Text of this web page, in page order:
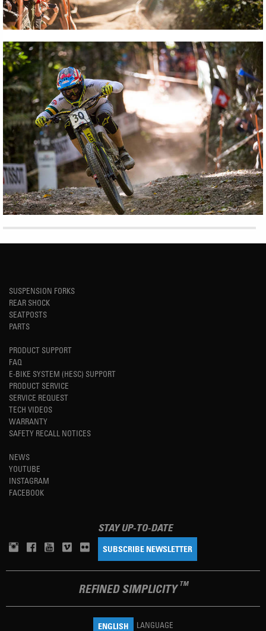
SUSPENSION FORKS
REAR SHOCK
SEATPOSTS
PARTS
PRODUCT SUPPORT
FAQ
E-BIKE SYSTEM (HESC) SUPPORT
PRODUCT SERVICE
SERVICE REQUEST
TECH VIDEOS
WARRANTY
SAFETY RECALL NOTICES
NEWS
YOUTUBE
INSTAGRAM
FACEBOOK
STAY UP-TO-DATE
SUBSCRIBE NEWSLETTER
REFINED SIMPLICITY TM
ENGLISH LANGUAGE